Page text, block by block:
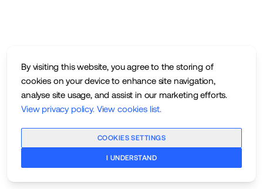
By visiting this website, you agree to the storing of
cookies on your device to enhance site navigation,
analyse site usage, and assist in our marketing efforts.
View privacy policy. View cookies list.
COOKIES SETTINGS
I UNDERSTAND